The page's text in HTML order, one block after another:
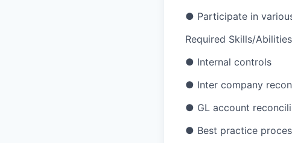
● Participate in
Required Skills/
● Internal controls
● Inter company
● GL account
● Best practice